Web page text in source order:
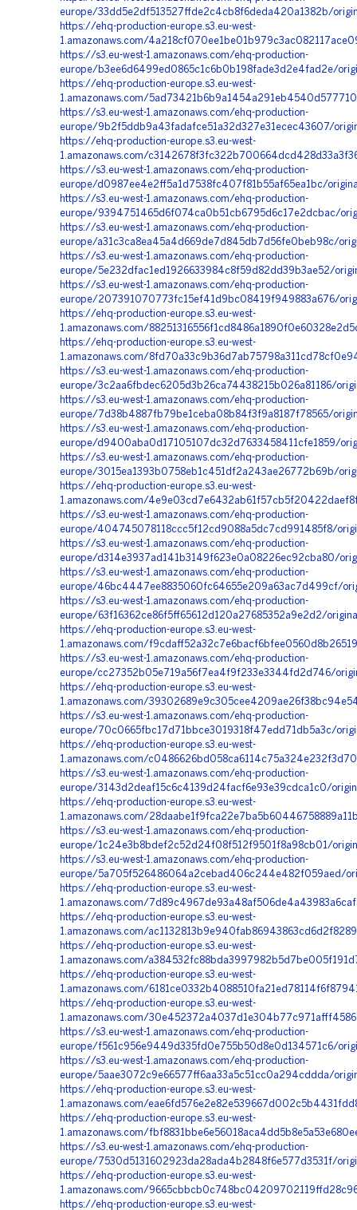
europe/33dd5e2df513527ffde2c4cb8f6deda420a1382b/
https://ehq-production-europe.s3.eu-west-
1.amazonaws.com/
https://s3.eu-west-1.amazonaws.com/ehq-production-
europe/b3ee6d6499ed0865c1c6b0b198fade3d2e4fad2e/
https://ehq-production-europe.s3.eu-west-
1.amazonaws.com/
https://s3.eu-west-1.amazonaws.com/ehq-production-
europe/9b2f5ddb9a43fadafce51a32d327e31ecec43607/
https://ehq-production-europe.s3.eu-west-
1.amazonaws.com/
https://s3.eu-west-1.amazonaws.com/ehq-production-
europe/d0987ee4e2ff5a1d7538fc407f81b55af65ea1bc/
https://s3.eu-west-1.amazonaws.com/ehq-production-
europe/9394751465d6f074ca0b51cb6795d6c17e2dcbac/
https://s3.eu-west-1.amazonaws.com/ehq-production-
europe/a31c3ca8ea45a4d669de7d845db7d56fe0beb98c/
https://s3.eu-west-1.amazonaws.com/ehq-production-
europe/5e232dfac1ed1926633984c8f59d82dd39b3ae52/
https://s3.eu-west-1.amazonaws.com/ehq-production-
europe/207391070773fc15ef41d9bc08419f949883a676/
https://ehq-production-europe.s3.eu-west-
1.amazonaws.com/
https://ehq-production-europe.s3.eu-west-
1.amazonaws.com/
https://s3.eu-west-1.amazonaws.com/ehq-production-
europe/3c2aa6fbdec6205d3b26ca74438215b026a81186/
https://s3.eu-west-1.amazonaws.com/ehq-production-
europe/7d38b4887fb79be1ceba08b84f3f9a8187f78565/
https://s3.eu-west-1.amazonaws.com/ehq-production-
europe/d9400aba0d17105107dc32d7633458411cfe1859/
https://s3.eu-west-1.amazonaws.com/ehq-production-
europe/3015ea1393b0758eb1c451df2a243ae26772b69b/
https://ehq-production-europe.s3.eu-west-
1.amazonaws.com/
https://s3.eu-west-1.amazonaws.com/ehq-production-
europe/404745078118ccc5f12cd9088a5dc7cd991485f8/
https://s3.eu-west-1.amazonaws.com/ehq-production-
europe/d314e3937ad141b3149f623e0a08226ec92cba80/
https://s3.eu-west-1.amazonaws.com/ehq-production-
europe/46bc4447ee8835060fc64655e209a63ac7d499cf/
https://s3.eu-west-1.amazonaws.com/ehq-production-
europe/63f16362ce86f5ff65612d120a27685352a9e2d2/
https://ehq-production-europe.s3.eu-west-
1.amazonaws.com/
https://s3.eu-west-1.amazonaws.com/ehq-production-
europe/cc27352b05e719a56f7ea4f9f233e3344fd2d746/
https://ehq-production-europe.s3.eu-west-
1.amazonaws.com/
https://s3.eu-west-1.amazonaws.com/ehq-production-
europe/70c0665fbc17d71bbce3019318f47edd71db5a3c/
https://ehq-production-europe.s3.eu-west-
1.amazonaws.com/
https://s3.eu-west-1.amazonaws.com/ehq-production-
europe/3143d2deaf15c6c4139d24facf6e93e39cdca1c0/
https://ehq-production-europe.s3.eu-west-
1.amazonaws.com/
https://s3.eu-west-1.amazonaws.com/ehq-production-
europe/1c24e3b8bdef2c52d24f08f512f9501f8a98cb01/
https://s3.eu-west-1.amazonaws.com/ehq-production-
europe/5a705f526486064a2cebad406c244e482f059aed/
https://ehq-production-europe.s3.eu-west-
1.amazonaws.com/
https://ehq-production-europe.s3.eu-west-
1.amazonaws.com/
https://ehq-production-europe.s3.eu-west-
1.amazonaws.com/
https://ehq-production-europe.s3.eu-west-
1.amazonaws.com/
https://ehq-production-europe.s3.eu-west-
1.amazonaws.com/
https://s3.eu-west-1.amazonaws.com/ehq-production-
europe/f561c956e9449d335fd0e755b50d8e0d134571c6/
https://s3.eu-west-1.amazonaws.com/ehq-production-
europe/5aae3072c9e66577ff6aa33a5c51cc0a294cddda/
https://ehq-production-europe.s3.eu-west-
1.amazonaws.com/
https://ehq-production-europe.s3.eu-west-
1.amazonaws.com/
https://s3.eu-west-1.amazonaws.com/ehq-production-
europe/7530d5131602923da28ada4b2848f6e577d3531f/
https://ehq-production-europe.s3.eu-west-
1.amazonaws.com/
https://ehq-production-europe.s3.eu-west-